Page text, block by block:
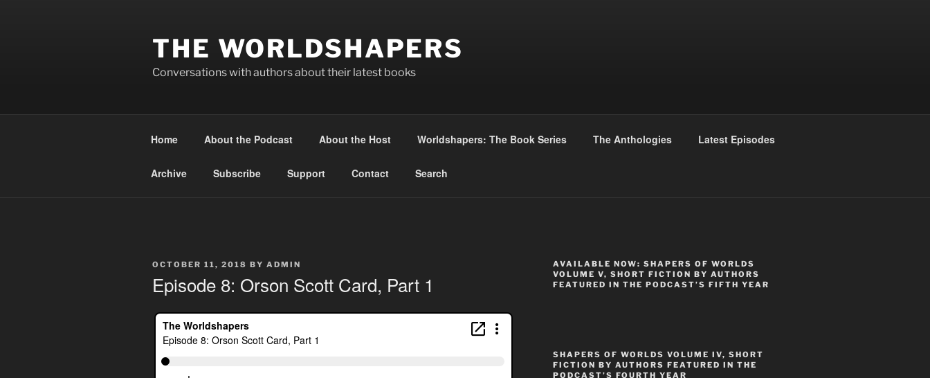
THE WORLDSHAPERS
Conversations with authors about their latest books
Home About the Podcast About the Host Worldshapers: The Book Series The Anthologies Latest Episodes
Archive Subscribe Support Contact Search
POSTED
OCTOBER 11, 2018 BY ADMIN
Episode 8: Orson Scott Card, Part 1
AVAILABLE NOW: SHAPERS OF WORLDS
VOLUME V, SHORT FICTION BY AUTHORS
FEATURED IN THE PODCAST’S FIFTH YEAR
SHAPERS OF WORLDS VOLUME IV, SHORT
FICTION BY AUTHORS FEATURED IN THE
PODCAST’S FOURTH YEAR